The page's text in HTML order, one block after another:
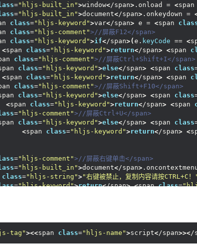
="hljs-built_in">window</span> .onload = <span
="hljs-built_in">document</span> .onkeydown =
class="hljs-keyword">var</span> e = <span
class="hljs-comment">//屏蔽F12</span>
class="hljs-keyword">if</span>(e. keyCode == <
<span class="hljs-keyword">return</span> <span
class="hljs-comment">//屏蔽Ctrl+Shift+I</span>
class="hljs-keyword">else</span> <span class
<span class="hljs-keyword">return</span> <span
class="hljs-comment">//屏蔽Shift+F10</span>
class="hljs-keyword">else</span> <span class
<span class="hljs-keyword">return</span> <span
="hljs-comment">//屏蔽Ctrl+U</span>
class="hljs-keyword">else</span> <span class
<span class="hljs-keyword">return</span> <
="hljs-comment">//屏蔽右键单击</span>
="hljs-built_in">document</span>
class="hljs-string">"右键被禁止，复制内容请按CTRL+C！
="hljs-keyword">return</span> <span class=
tag"><<span class="hljs-name">script</span>></